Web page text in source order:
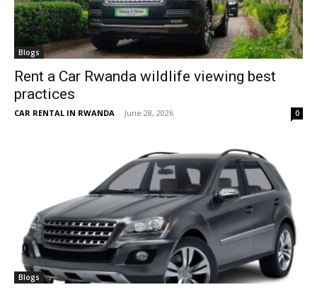
Blogs
Rent a Car Rwanda wildlife viewing best
practices
CAR RENTAL IN RWANDA - June 28, 2026 0
Blogs